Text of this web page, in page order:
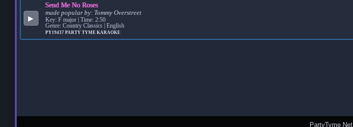
▶
Send Me No Roses
made popular by: Tommy Overstreet
Key: F major | Time: 2:50
Genre: Country Classics | English
PY19437 PARTY TYME KARAOKE
PartyTyme.Net